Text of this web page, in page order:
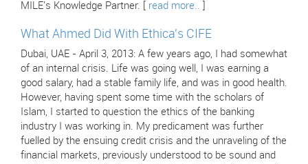
MILE's Knowledge Partner. [ read more..
What Ahmed Did With Ethica's CIFE
Dubai, UAE - April 3, 2013: A few years ago, I had somewhat
of an internal crisis. Life was going well, I was earning a
good salary, had a stable family life, and was in good health.
However, having spent some time with the scholars of
Islam, I started to question the ethics of the banking
industry I was working in. My predicament was further
fuelled by the ensuing credit crisis and the unraveling of the
financial markets, previously understood to be sound and